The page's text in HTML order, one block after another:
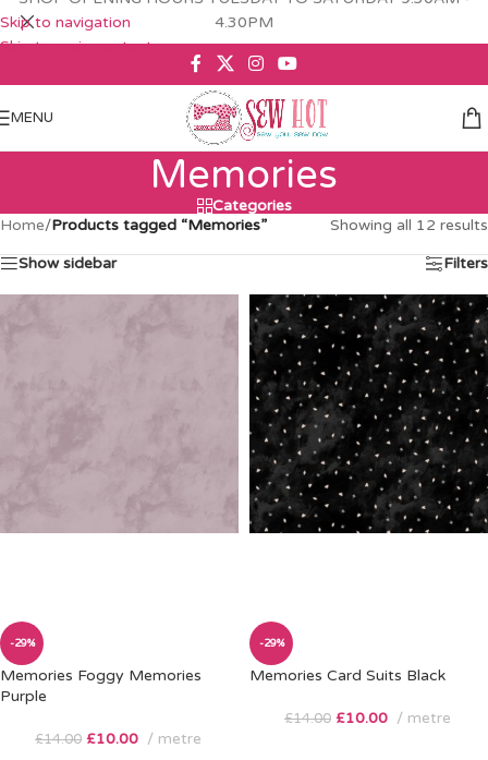
Skip to navigation
Skip to main content
4.30PM
MENU
Memories
Categories
Home/Products tagged “Memories” Showing all 12 results
Show sidebar Filters
-29%
Memories Foggy Memories
Purple
£14.00 £10.00 metre
-29%
Memories Card Suits Black
£14.00 £10.00 metre